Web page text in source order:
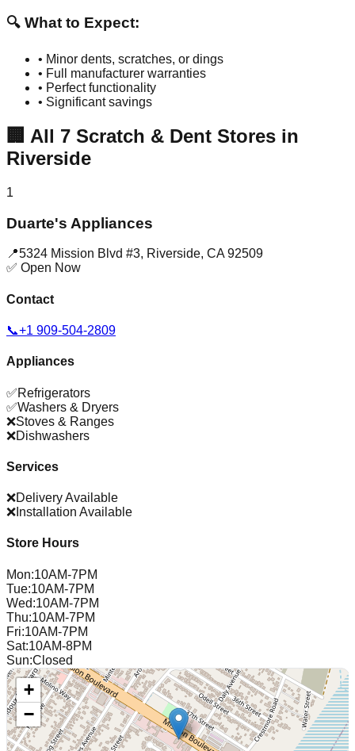
🔍 What to Expect:
• Minor dents, scratches, or dings
• Full manufacturer warranties
• Perfect functionality
• Significant savings
🏢 All 7 Scratch & Dent Stores in
Riverside
1
Duarte's Appliances
📍5324 Mission Blvd #3, Riverside, CA 92509
✅ Open Now
Contact
📞+1 909-504-2809
Appliances
✅Refrigerators
✅Washers & Dryers
❌Stoves & Ranges
❌Dishwashers
Services
❌Delivery Available
❌ Installation Available
Store Hours
Mon:10AM-7PM
Tue:10AM-7PM
Wed:10AM-7PM
Thu:10AM-7PM
Fri:10AM-7PM
Sat:10AM-8PM
Sun:Closed
+
−